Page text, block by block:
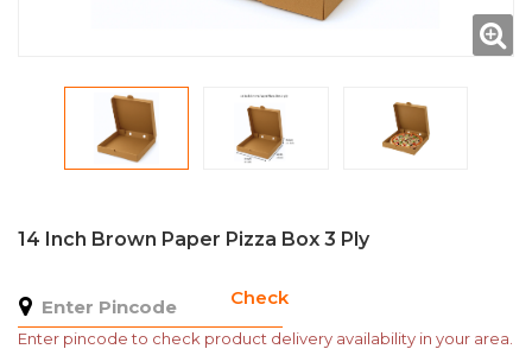
14 Inch Brown Paper Pizza Box 3 Ply
Check
Enter pincode to check product delivery availability in your area.